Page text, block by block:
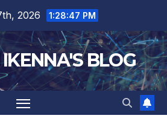
2026 1:28:48 PM
BLOG